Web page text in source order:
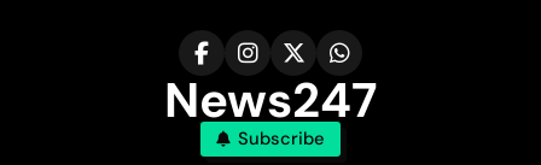
News247
Subscribe